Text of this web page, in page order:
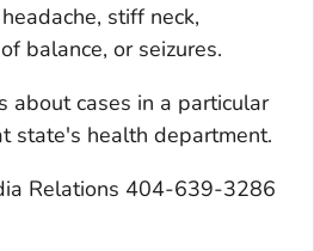
stiff neck,
balance, or seizures.
about cases in a particular
state's health department.
Relations 404-639-3286